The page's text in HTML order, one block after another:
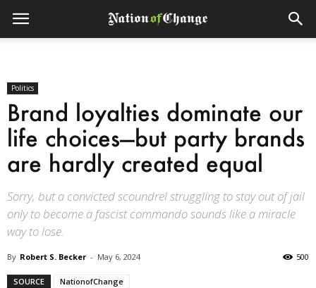
Politics
Brand loyalties dominate our
life choices—but party brands
are hardly created equal
Sorry, but a convicted scoundrel struggling to stay out of jail
only to become a fascist commando sounds like a miracle
way to lose.
By Robert S. Becker - May 6, 2024 500
SOURCE NationofChange